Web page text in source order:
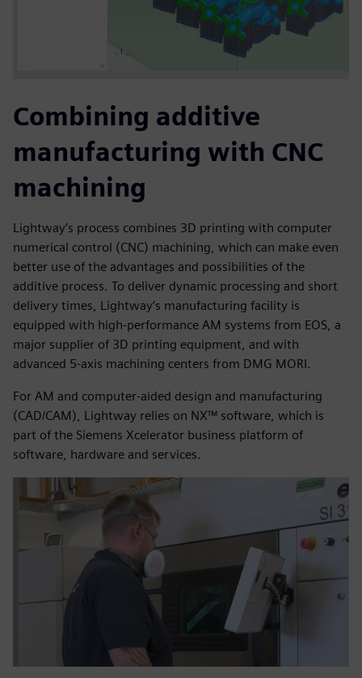
Combining additive
manufacturing with CNC
machining
Lightway’s process combines 3D printing with computer
numerical control (CNC) machining, which can make even
better use of the advantages and possibilities of the
additive process. To deliver dynamic processing and short
delivery times, Lightway’s manufacturing facility is
equipped with high-performance AM systems from EOS, a
major supplier of 3D printing equipment, and with
advanced 5-axis machining centers from DMG MORI.
For AM and computer-aided design and manufacturing
(CAD/CAM), Lightway relies on NX™ software, which is
part of the Siemens Xcelerator business platform of
software, hardware and services.